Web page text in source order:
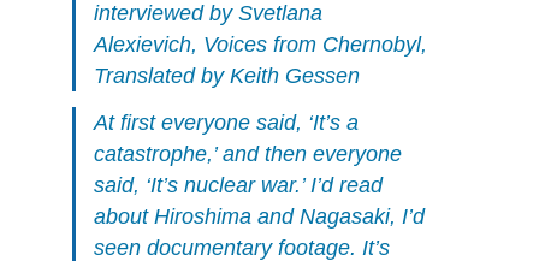
interviewed by Svetlana
Alexievich, Voices from Chernobyl,
Translated by Keith Gessen
At first everyone said, ‘It’s a
catastrophe,’ and then everyone
said, ‘It’s nuclear war.’ I’d read
about Hiroshima and Nagasaki, I’d
seen documentary footage. It’s